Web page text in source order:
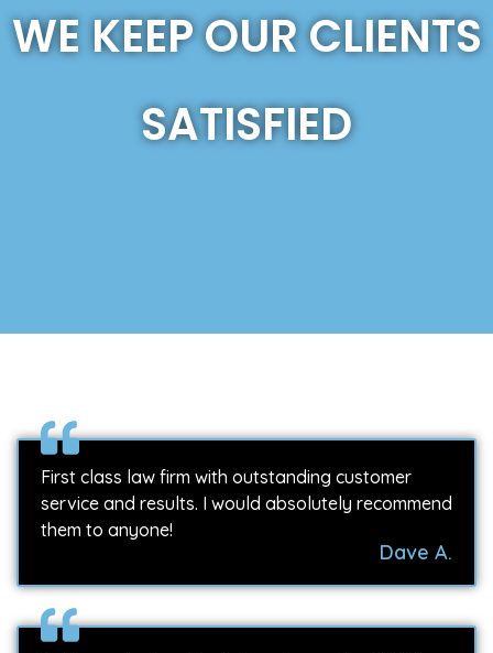
WE KEEP OUR CLIENTS
SATISFIED
First class law firm with outstanding customer
service and results. I would absolutely recommend
them to anyone!
Dave A.